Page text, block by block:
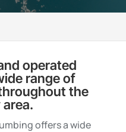
operated
range of
the
area.
offers a wide